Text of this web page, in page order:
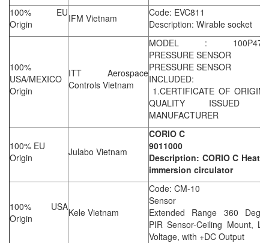
100% EU
Origin
IFM Vietnam
Code: EVC811
Description: Wirable socket
100%
USA/MEXICO
Origin
ITT Aerospace
Controls Vietnam
MODEL :
PRESSURE SENSOR
PRESSURE SENSOR
INCLUDED:
1.CERTIFICATE OF ORIGIN
QUALITY ISSUED
MANUFACTURER
100% EU
Origin
Julabo Vietnam
CORIO C
9011000
Description: CORIO C
immersion circulator
100% USA
Origin
Kele Vietnam
Code: CM-10
Sensor
Extended Range 360
PIR Sensor-Ceiling Mount,
Voltage, with +DC Output